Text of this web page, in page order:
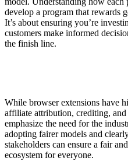
develop a program that rewards
It’s about ensuring you’re
customers make informed
the finish line.
While browser extensions have
affiliate attribution, crediting,
emphasize the need for the
adopting fairer models and
stakeholders can ensure a fair
ecosystem for everyone.